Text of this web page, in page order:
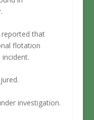
reported that
flotation
investigation.